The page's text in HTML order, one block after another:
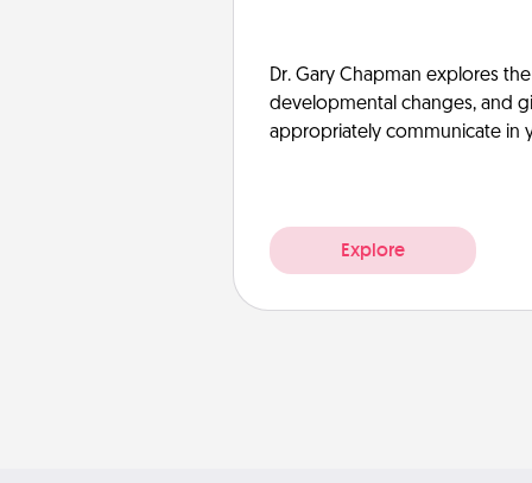
Dr. Gary Chapman explores
developmental changes, and
appropriately communicate in
Explore